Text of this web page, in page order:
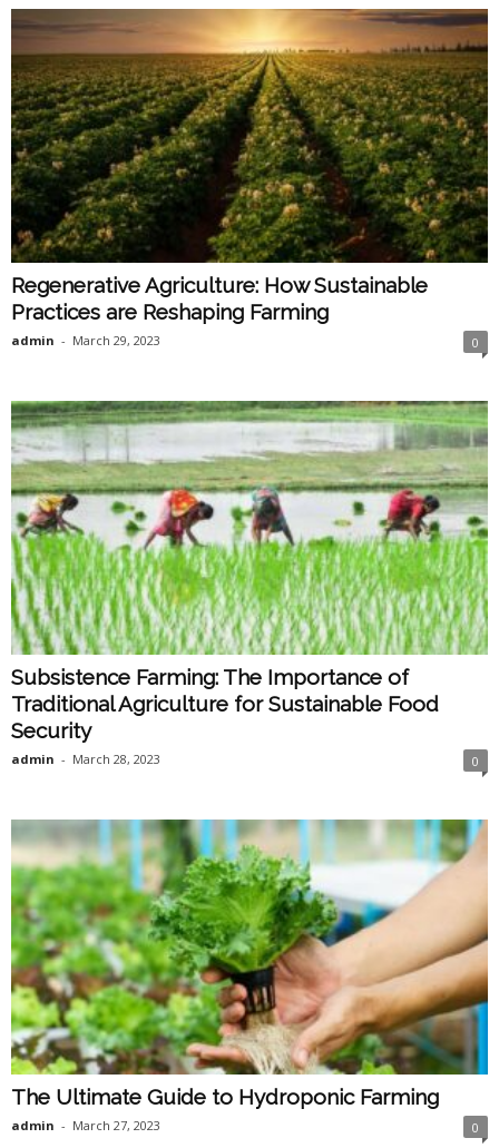
Regenerative Agriculture: How Sustainable
Practices are Reshaping Farming
admin - March 29, 2023 0
Subsistence Farming: The Importance of
Traditional Agriculture for Sustainable Food
Security
admin - March 28, 2023 0
The Ultimate Guide to Hydroponic Farming
admin - March 27, 2023 0